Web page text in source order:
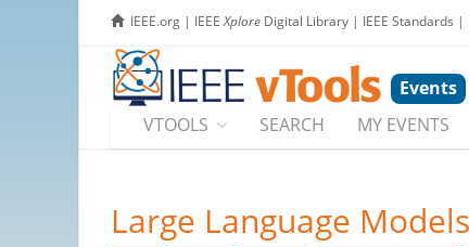
IEEE.org | IEEEXplore Digital Library | IEEE Standards |
Events
VTOOLS
SEARCH MY EVENTS
Large Language